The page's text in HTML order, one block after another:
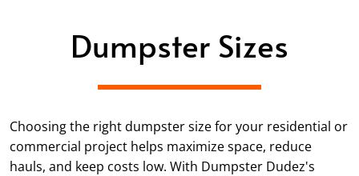
Dumpster Sizes
Choosing the right dumpster size for your residential or
commercial project helps maximize space, reduce
hauls, and keep costs low. With Dumpster Dudez's